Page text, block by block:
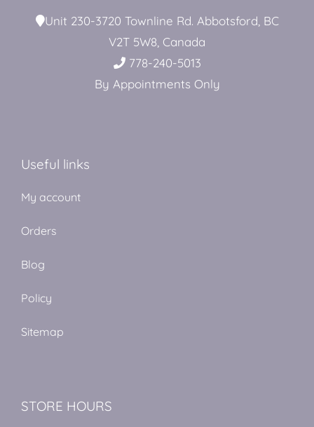
For Sale
Unit 230-3720 Townline Rd. Abbotsford, BC
V2T 5W8, Canada
778-240-5013
By Appointments Only
Useful links
My account
Orders
Blog
Policy
Sitemap
STORE HOURS